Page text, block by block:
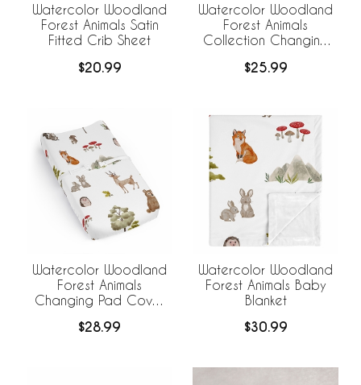
Watercolor Woodland
Forest Animals Satin
Fitted Crib Sheet
$20.99
Watercolor Woodland
Forest Animals
Collection Changing
$25.99
Watercolor Woodland
Forest Animals
Changing Pad Cover
$28.99
Watercolor Woodland
Forest Animals Baby
Blanket
$30.99